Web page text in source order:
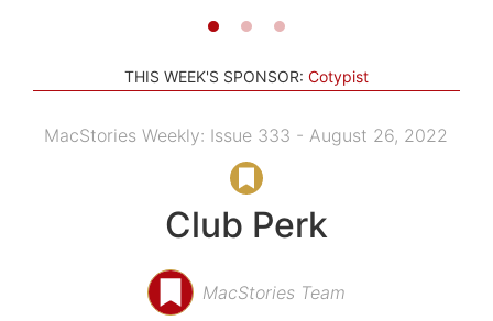
THIS WEEK'S SPONSOR: Cotypist
MacStories Weekly: Issue 333 - August 26, 2022
Club Perk
MacStories Team